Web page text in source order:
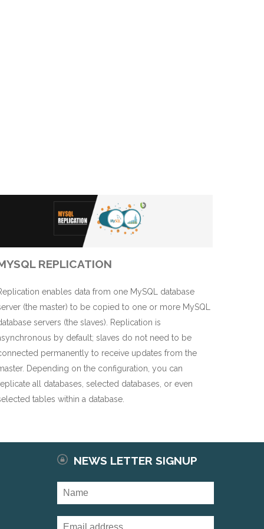
REPLICATION
enables data from one MySQL database
(the master) to be copied to one or more MySQL
servers (the slaves). Replication is
by default; slaves do not need to be
permanently to receive updates from the
Depending on the configuration, you can
all databases, selected databases, or even
tables within a database.
NEWS LETTER SIGNUP